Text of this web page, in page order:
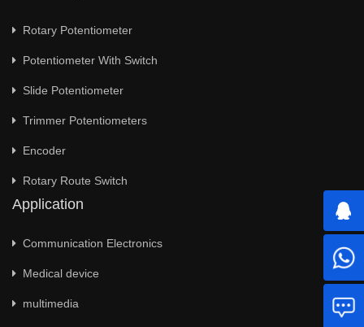
Rotary Potentiometer
Potentiometer With Switch
Slide Potentiometer
Trimmer Potentiometers
Encoder
Rotary Route Switch
Application
Communication Electronics
Medical device
multimedia